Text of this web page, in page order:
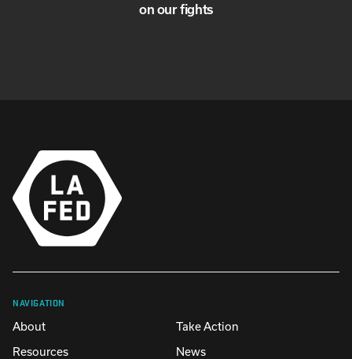
on our fights
NAVIGATION
About
Take Action
Resources
News